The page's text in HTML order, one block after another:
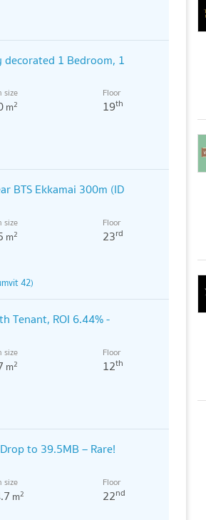
1 Bedroom, 1
size
m2
Floor
19th
BTS Ekkamai 300m (ID
size
m2
Floor
23rd
42)
Tenant, ROI 6.44% -
size
m2
Floor
12th
to 39.5MB – Rare!
size
m2
Floor
22nd